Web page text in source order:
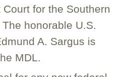
for the Southern
honorable U.S.
A. Sargus is
MDL.